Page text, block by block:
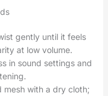
gently until it feels
at low volume.
in sound settings and
mesh with a dry cloth;